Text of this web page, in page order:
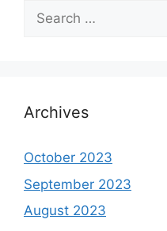
Search
for:
Archives
October 2023
September 2023
August 2023